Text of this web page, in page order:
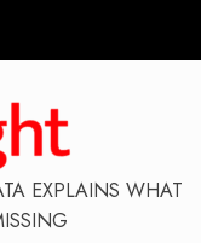
EXPLAINS WHAT